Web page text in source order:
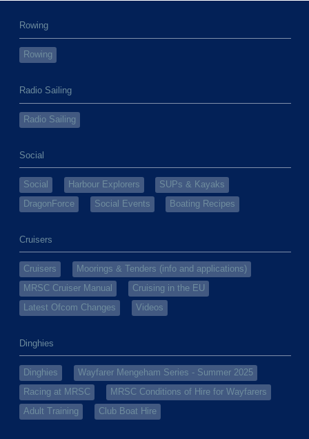
Rowing
Rowing
Radio Sailing
Radio Sailing
Social
Social Harbour Explorers
SUPs & Kayaks
DragonForce
Social Events Boating Recipes
Cruisers
Cruisers
Moorings & Tenders (info and applications)
MRSC Cruiser Manual
Cruising in the EU
Latest Ofcom Changes
Videos
Dinghies
Dinghies
Wayfarer Mengeham Series - Summer 2025
Racing at MRSC
MRSC Conditions of Hire for Wayfarers
Adult Training
Club Boat Hire